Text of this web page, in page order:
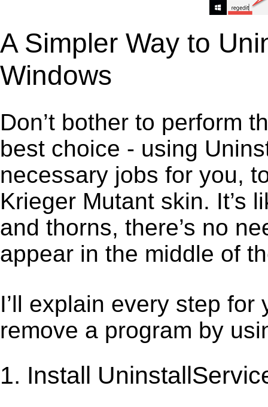
A Simpler Way to
Windows
Don’t bother to perform
best choice - using
necessary jobs for you,
Krieger Mutant skin. It’s
and thorns, there’s no
appear in the middle of
I’ll explain every step
remove a program by
1. Install